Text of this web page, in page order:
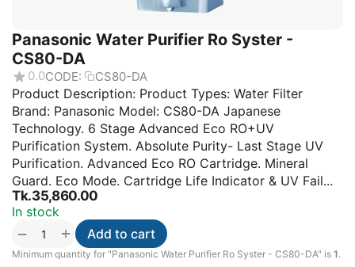
Panasonic Water Purifier Ro Syster -
CS80-DA
0.0CODE: CS80-DA
Product Description: Product Types: Water Filter
Brand: Panasonic Model: CS80-DA Japanese
Technology. 6 Stage Advanced Eco RO+UV
Purification System. Absolute Purity- Last Stage UV
Purification. Advanced Eco RO Cartridge. Mineral
Guard. Eco Mode. Cartridge Life Indicator & UV Fail...
Tk.35,860.00
In stock
+
−
Minimum quantity for "Panasonic Water Purifier Ro Syster - CS80-DA" is 1.
Add to cart